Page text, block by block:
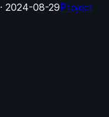
· 2024-08-29Project